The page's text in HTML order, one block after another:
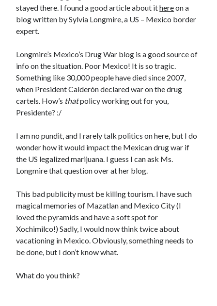
stayed there. I found a good article about ithereon a
blog written by Sylvia Longmire, a US – Mexico border
expert.
Longmire’s Mexico’s Drug War blog is a good source of
info on the situation. Poor Mexico! It is so tragic.
Something like 30,000 people have died since 2007,
when President Calderón declared war on the drug
cartels. How’s thatpolicy working out for you,
Presidente? :/
I am no pundit, and I rarely talk politics on here, but I do
wonder how it would impact the Mexican drug war if
the US legalized marijuana. I guess I can ask Ms.
Longmire that question over at her blog.
This bad publicity must be killing tourism. I have such
magical memories of Mazatlan and Mexico City (I
loved the pyramids and have a soft spot for
Xochimilco!) Sadly, I would now think twice about
vacationing in Mexico. Obviously, something needs to
be done, but I don’t know what.
What do you think?